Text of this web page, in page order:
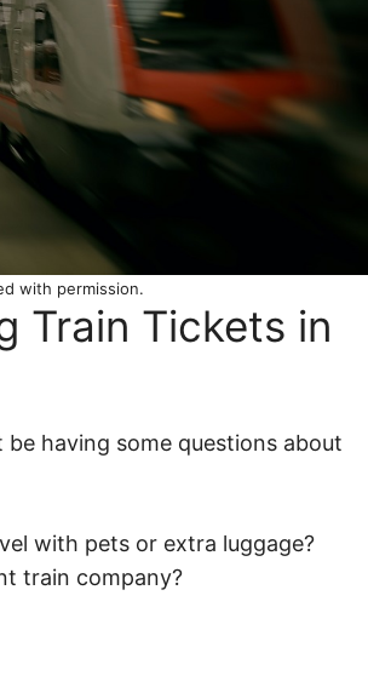
with permission.
Train Tickets in
having some questions about
with pets or extra luggage?
train company?